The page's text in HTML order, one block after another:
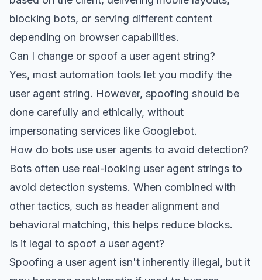
blocking bots, or serving different content
depending on browser capabilities.
Can I change or spoof a user agent string?
Yes, most automation tools let you modify the
user agent string. However, spoofing should be
done carefully and ethically, without
impersonating services like Googlebot.
How do bots use user agents to avoid detection?
Bots often use real-looking user agent strings to
avoid detection systems. When combined with
other tactics, such as header alignment and
behavioral matching, this helps reduce blocks.
Is it legal to spoof a user agent?
Spoofing a user agent isn't inherently illegal, but it